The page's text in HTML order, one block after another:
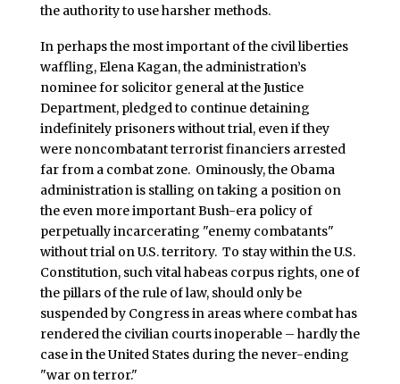
the authority to use harsher methods.
In perhaps the most important of the civil liberties
waffling, Elena Kagan, the administration’s
nominee for solicitor general at the Justice
Department, pledged to continue detaining
indefinitely prisoners without trial, even if they
were noncombatant terrorist financiers arrested
far from a combat zone. Ominously, the Obama
administration is stalling on taking a position on
the even more important Bush-era policy of
perpetually incarcerating "enemy combatants"
without trial on U.S. territory. To stay within the U.S.
Constitution, such vital habeas corpus rights, one of
the pillars of the rule of law, should only be
suspended by Congress in areas where combat has
rendered the civilian courts inoperable – hardly the
case in the United States during the never-ending
"war on terror."